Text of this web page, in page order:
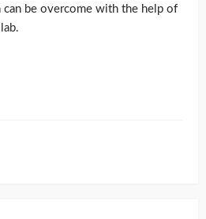
be overcome with the help of